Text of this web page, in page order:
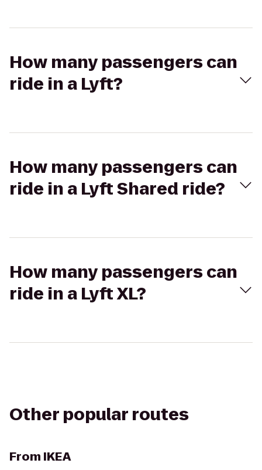
How many passengers can
ride in a Lyft?
How many passengers can
ride in a Lyft Shared ride?
How many passengers can
ride in a Lyft XL?
Other popular routes
From IKEA